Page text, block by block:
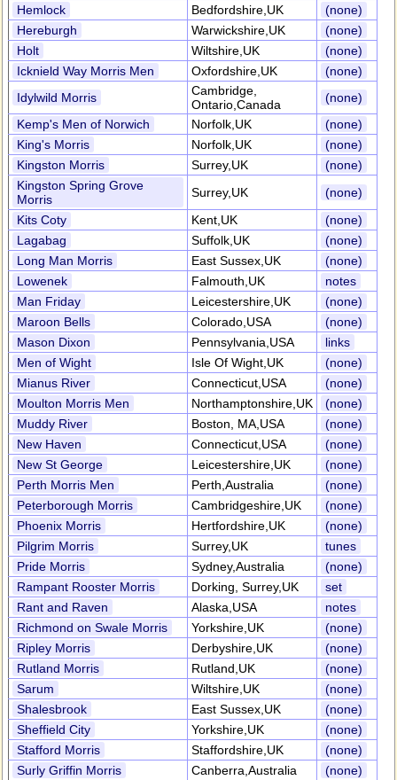
Hemlock
Bedfordshire,UK
(none)
Hereburgh
Warwickshire,UK
(none)
Holt
Wiltshire,UK
(none)
Icknield Way Morris Men
Oxfordshire,UK
(none)
Idylwild Morris
Cambridge,
Ontario,Canada
(none)
Kemp's Men of Norwich
Norfolk,UK
(none)
King's Morris
Norfolk,UK
(none)
Kingston Morris
Surrey,UK
(none)
Kingston Spring Grove
Morris
Surrey,UK
(none)
Kits Coty
Kent,UK
(none)
Lagabag
Suffolk,UK
(none)
Long Man Morris
East Sussex,UK
(none)
Lowenek
Falmouth,UK
notes
Man Friday
Leicestershire,UK
(none)
Maroon Bells
Colorado,USA
(none)
Mason Dixon
Pennsylvania,USA
links
Men of Wight
Isle Of Wight,UK
(none)
Mianus River
Connecticut,USA
(none)
Moulton Morris Men
Northamptonshire,UK
(none)
Muddy River
Boston, MA,USA
(none)
New Haven
Connecticut,USA
(none)
New St George
Leicestershire,UK
(none)
Perth Morris Men
Perth,Australia
(none)
Peterborough Morris
Cambridgeshire,UK
(none)
Phoenix Morris
Hertfordshire,UK
(none)
Pilgrim Morris
Surrey,UK
tunes
Pride Morris
Sydney,Australia
(none)
Rampant Rooster Morris
Dorking, Surrey,UK
set
Rant and Raven
Alaska,USA
notes
Richmond on Swale Morris
Yorkshire,UK
(none)
Ripley Morris
Derbyshire,UK
(none)
Rutland Morris
Rutland,UK
(none)
Sarum
Wiltshire,UK
(none)
Shalesbrook
East Sussex,UK
(none)
Sheffield City
Yorkshire,UK
(none)
Stafford Morris
Staffordshire,UK
(none)
Surly Griffin Morris
Canberra,Australia (none)